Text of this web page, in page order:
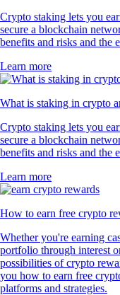
Crypto staking lets you
secure a blockchain
benefits and risks and the
Learn more
What is staking in crypto
Crypto staking lets you
secure a blockchain
benefits and risks and the
Learn more
How to earn free crypto
Whether you're earning
portfolio through interest
possibilities of crypto
you how to earn free
platforms and strategies.